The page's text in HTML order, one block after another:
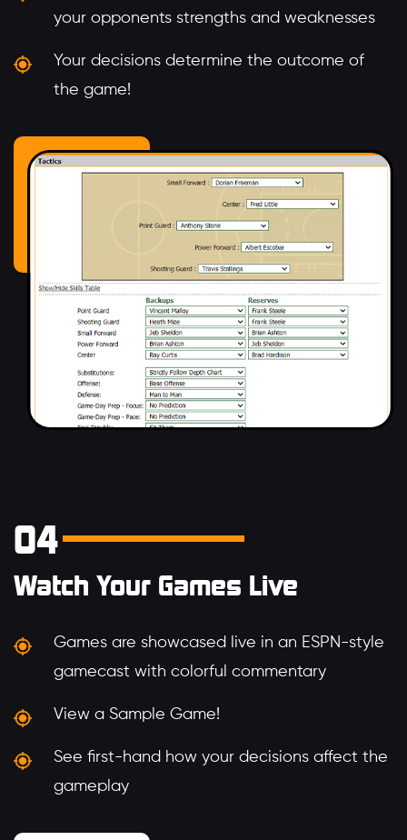
your opponents strengths and weaknesses
Your decisions determine the outcome of
the game!
04
Watch Your Games Live
Games are showcased live in an ESPN-style
gamecast with colorful commentary
View a Sample Game!
See first-hand how your decisions affect the
gameplay